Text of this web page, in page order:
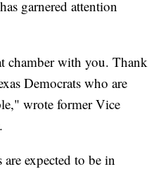
garnered attention
chamber with you. Thank
Democrats who are
wrote former Vice
expected to be in